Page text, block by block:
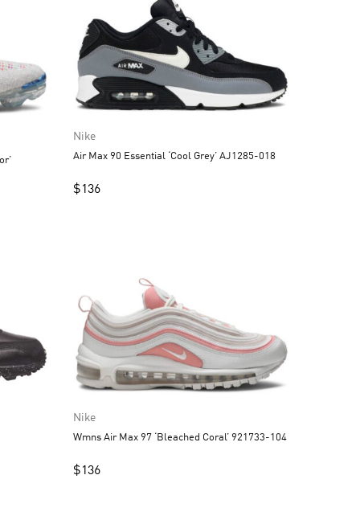
Nike
Air Max 90 Essential ‘Cool Grey’ AJ1285-018
$136
Nike
Wmns Air Max 97 ‘Bleached Coral’ 921733-104
$136